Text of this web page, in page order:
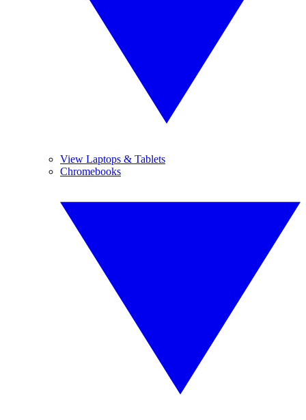
View Laptops & Tablets
Chromebooks